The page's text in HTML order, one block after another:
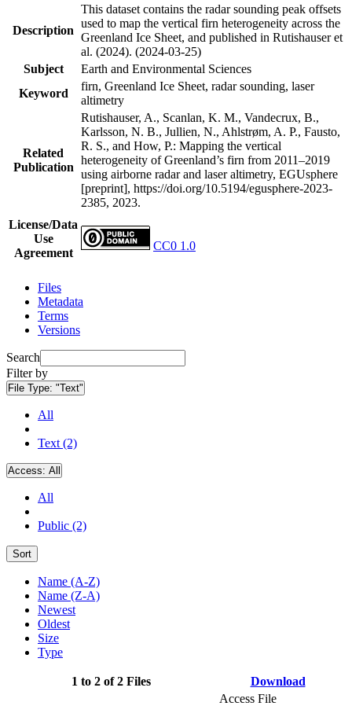
Description
This dataset contains the radar sounding peak offsets
used to map the vertical firn heterogeneity across the
Greenland Ice Sheet, and published in Rutishauser et
al. (2024). (2024-03-25)
Subject
Earth and Environmental Sciences
Keyword
firn, Greenland Ice Sheet, radar sounding, laser
altimetry
Related
Publication
Rutishauser, A., Scanlan, K. M., Vandecrux, B.,
Karlsson, N. B., Jullien, N., Ahlstrøm, A. P., Fausto,
R. S., and How, P.: Mapping the vertical
heterogeneity of Greenland’s firn from 2011–2019
using airborne radar and laser altimetry, EGUsphere
[preprint], https://doi.org/10.5194/egusphere-2023-
2385, 2023.
License/Data
Use
Agreement
CC0 1.0
Files
Metadata
Terms
Versions
Search
Filter by
File Type: "Text"
All
Text (2)
Access: All
All
Public (2)
Sort
Name (A-Z)
Name (Z-A)
Newest
Oldest
Size
Type
1 to 2 of 2 Files Download
Access File